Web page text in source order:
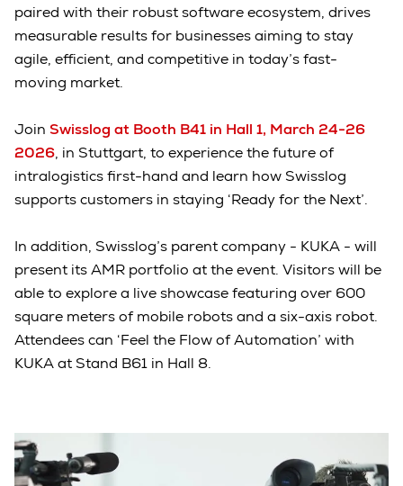
paired with their robust software ecosystem, drives
measurable results for businesses aiming to stay
agile, efficient, and competitive in today’s fast-
moving market.
Join Swisslog at Booth B41 in Hall 1, March 24-26
2026, in Stuttgart, to experience the future of
intralogistics first-hand and learn how Swisslog
supports customers in staying ‘Ready for the Next’.
In addition, Swisslog’s parent company - KUKA - will
present its AMR portfolio at the event. Visitors will be
able to explore a live showcase featuring over 600
square meters of mobile robots and a six-axis robot.
Attendees can ‘Feel the Flow of Automation’ with
KUKA at Stand B61 in Hall 8.